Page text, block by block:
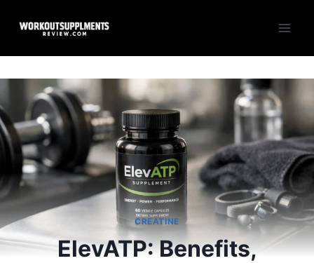
CREATINE
ElevATP: Benefits,